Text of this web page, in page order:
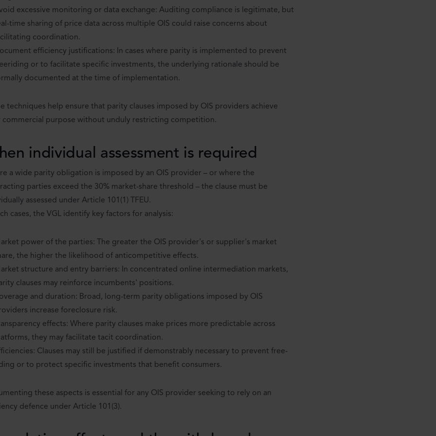
excessive monitoring or data exchange: Auditing compliance is legitimate, but
time sharing of price data across multiple OIS could raise concerns about
coordination.
efficiency justifications: In cases where parity is implemented to prevent
or to facilitate specific investments, the underlying rationale should be
documented at the time of implementation.
techniques help ensure that parity clauses imposed by OIS providers achieve
commercial purpose without unduly restricting competition.
individual assessment is required
a wide parity obligation is imposed by an OIS provider – or where the
parties exceed the 30% market-share threshold – the clause must be
assessed under Article 101(1) TFEU.
cases, the VGL identify key factors for analysis:
power of the parties: The greater the OIS provider's or supplier's market
the higher the likelihood of anticompetitive effects.
structure and entry barriers: In concentrated online intermediation markets,
clauses may reinforce incumbents' positions.
and duration: Broad, long-term parity obligations imposed by OIS
increase foreclosure risk.
effects: Where parity clauses make prices more predictable across
they may facilitate tacit coordination.
Clauses may still be justified if demonstrably necessary to prevent free-
or to protect specific investments that benefit consumers.
these aspects is essential for any OIS provider seeking to rely on an
defence under Article 101(3).